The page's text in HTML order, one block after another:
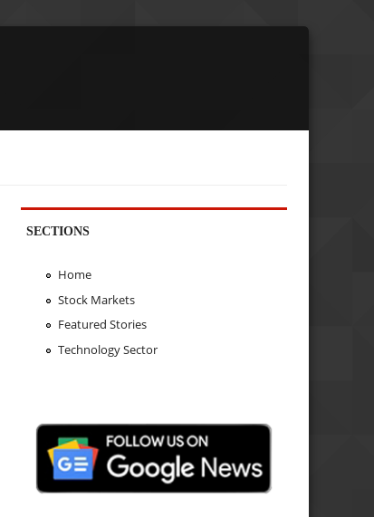
SECTIONS
Home
Stock Markets
Featured Stories
Technology Sector